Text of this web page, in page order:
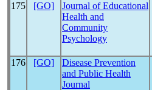
175 [GO]
Journal of Educational
Health and
Community
Psychology
176 [GO]
Disease Prevention
and Public Health
Journal